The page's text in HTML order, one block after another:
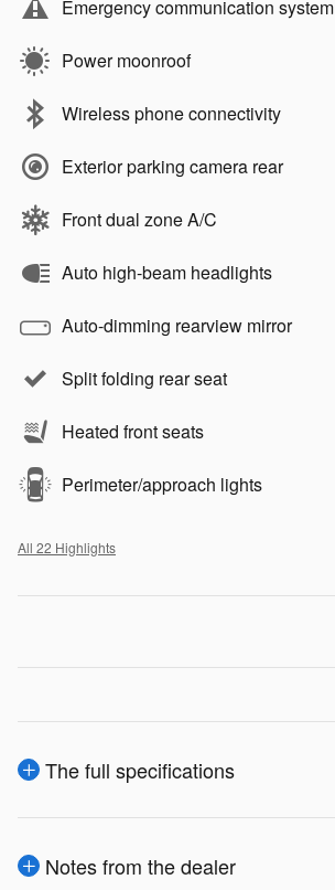
Emergency communication system
Power moonroof
Wireless phone connectivity
Exterior parking camera rear
Front dual zone A/C
Auto high-beam headlights
Auto-dimming rearview mirror
Split folding rear seat
Heated front seats
Perimeter/approach lights
All 22 Highlights
The full specifications
Notes from the dealer